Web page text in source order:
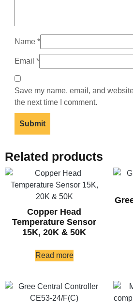
Name *
Email *
Save my name, email, and
the next time I comment.
Related products
Copper Head
Temperature Sensor
15K, 20K & 50K
Read more